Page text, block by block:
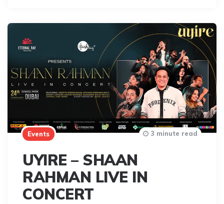
Events
UYIRE – SHAAN
RAHMAN LIVE IN
CONCERT
3 minute read